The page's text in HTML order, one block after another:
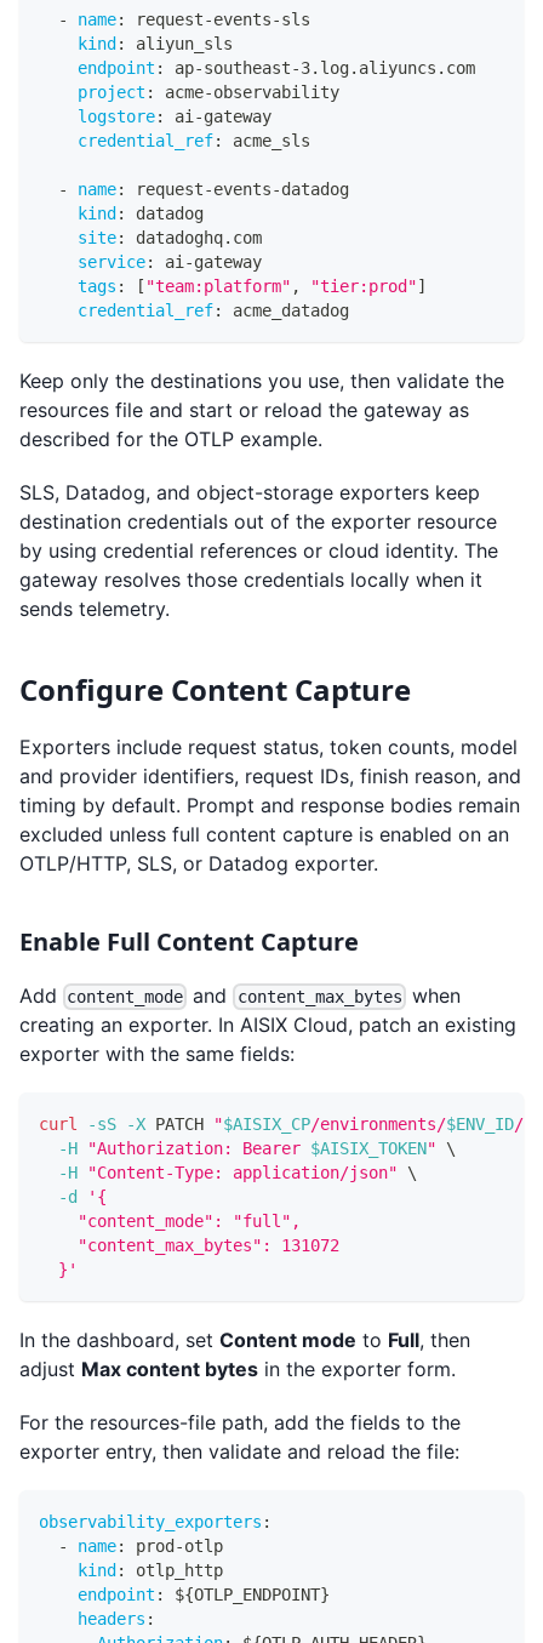
- name: request-events-sls
kind :
aliyun_sls
endpoint : ap-southeast-3.log.aliyuncs.com
project : acme-observability
logstore: ai -gateway
credential_ref: acme_sls
- name: request-events-datadog
kind :
datadog
site:
datadoghq.com
service: ai -gateway
tags : [ "team:platform" , "tier:prod"]
credential_ref: acme_datadog
Keep only the destinations you use, then validate the
resources file and start or reload the gateway as
described for the OTLP example.
SLS, Datadog, and object-storage exporters keep
destination credentials out of the exporter resource
by using credential references or cloud identity. The
gateway resolves those credentials locally when it
sends telemetry.
Configure Content Capture
Exporters include request status, token counts, model
and provider identifiers, request IDs, finish reason, and
timing by default. Prompt and response bodies remain
excluded unless full content capture is enabled on an
OTLP/HTTP, SLS, or Datadog exporter.
Enable Full Content Capture
Add content_mode and content_max_bytes when
creating an exporter. In AISIX Cloud, patch an existing
exporter with the same fields:
curl -sS -X PATCH "$AISIX_CP/environments/$ENV_ID/
-H
"Authorization: Bearer $AISIX_TOKEN"
\
-H
"Content-Type: application/json"
\
-d
'{
    "content_mode": "full",
    "content_max_bytes": 131072
  }'
In the dashboard, set Content mode to Full, then
adjust Max content bytes in the exporter form.
For the resources-file path, add the fields to the
exporter entry, then validate and reload the file:
observability_exporters :
-
name: prod -otlp
kind :
otlp_http
endpoint : ${OTLP_ENDPOINT}
headers :